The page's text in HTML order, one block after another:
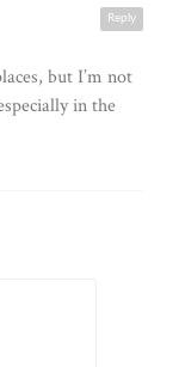
Reply
but I’m not
in the